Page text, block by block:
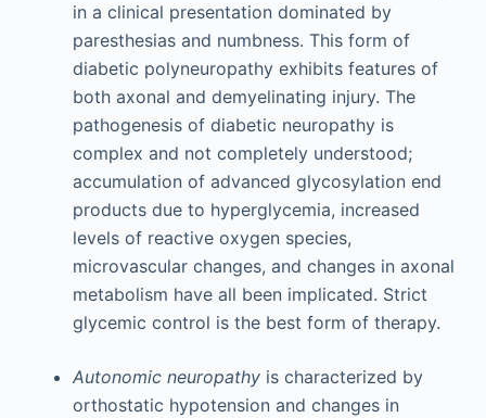
in a clinical presentation dominated by
paresthesias and numbness. This form of
diabetic polyneuropathy exhibits features of
both axonal and demyelinating injury. The
pathogenesis of diabetic neuropathy is
complex and not completely understood;
accumulation of advanced glycosylation end
products due to hyperglycemia, increased
levels of reactive oxygen species,
microvascular changes, and changes in axonal
metabolism have all been implicated. Strict
glycemic control is the best form of therapy.
Autonomic neuropathy is characterized by
orthostatic hypotension and changes in